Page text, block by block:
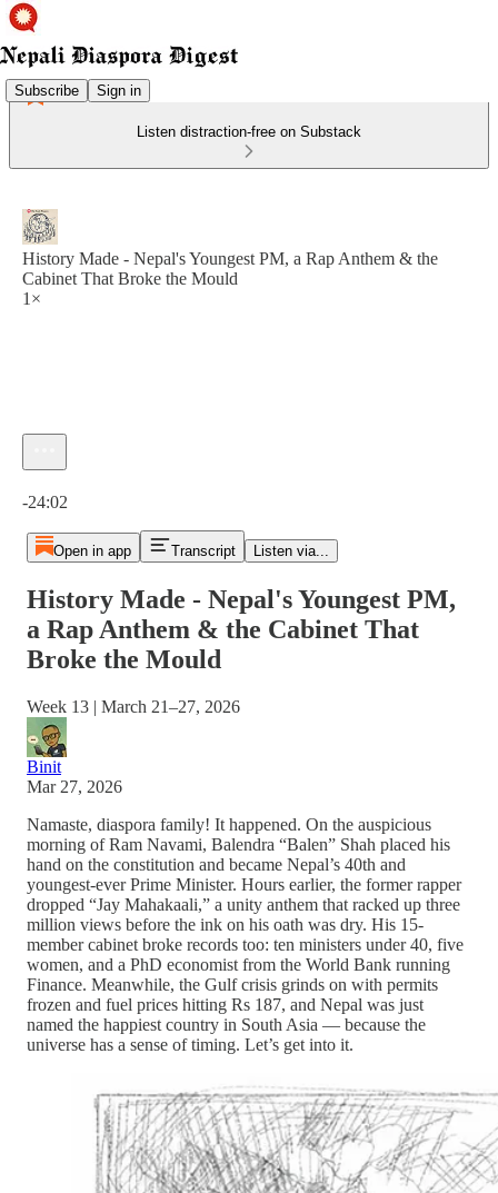
Subscribe Sign in
Listen distraction-free on Substack
History Made - Nepal's Youngest PM, a Rap Anthem & the
Cabinet That Broke the Mould
1×
-24:02
Open in app Transcript Listen via...
History Made - Nepal's Youngest PM,
a Rap Anthem & the Cabinet That
Broke the Mould
Week 13 | March 21–27, 2026
Binit
Mar 27, 2026
Namaste, diaspora family! It happened. On the auspicious
morning of Ram Navami, Balendra “Balen” Shah placed his
hand on the constitution and became Nepal’s 40th and
youngest-ever Prime Minister. Hours earlier, the former rapper
dropped “Jay Mahakaali,” a unity anthem that racked up three
million views before the ink on his oath was dry. His 15-
member cabinet broke records too: ten ministers under 40, five
women, and a PhD economist from the World Bank running
Finance. Meanwhile, the Gulf crisis grinds on with permits
frozen and fuel prices hitting Rs 187, and Nepal was just
named the happiest country in South Asia — because the
universe has a sense of timing. Let’s get into it.